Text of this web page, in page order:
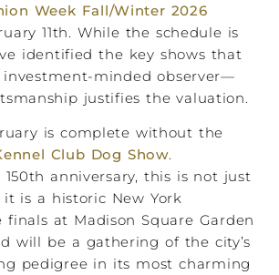
Week Fall/Winter 2026
11th. While the schedule is
identified the key shows that
minded observer—
justifies the valuation.
is complete without the
Club Dog Show.
anniversary, this is not just
is a historic New York
finals at Madison Square Garden
will be a gathering of the city’s
pedigree in its most charming